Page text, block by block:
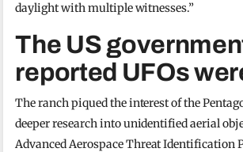
daylight with multiple witnesses.”
The US
reported UFOs
The ranch piqued the interest of the
deeper research into unidentified aerial
Advanced Aerospace Threat Identification